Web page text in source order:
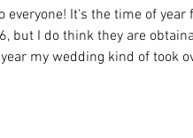
everyone! It's the time of
but I do think they are
my wedding kind of took